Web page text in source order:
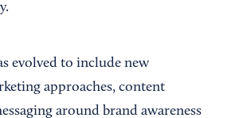
evolved to include new
approaches, content
around brand awareness